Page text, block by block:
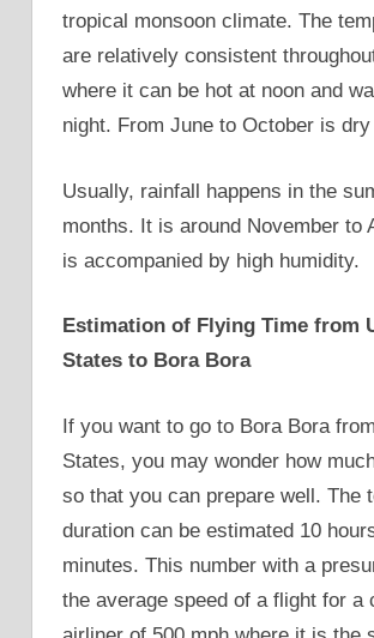
tropical monsoon climate. The
are relatively consistent
where it can be hot at noon and
night. From June to October is
Usually, rainfall happens in the
months. It is around November to
is accompanied by high humidity.
Estimation of Flying Time from
States to Bora Bora
If you want to go to Bora Bora
States, you may wonder how
so that you can prepare well. The
duration can be estimated 10
minutes. This number with a
the average speed of a flight for a